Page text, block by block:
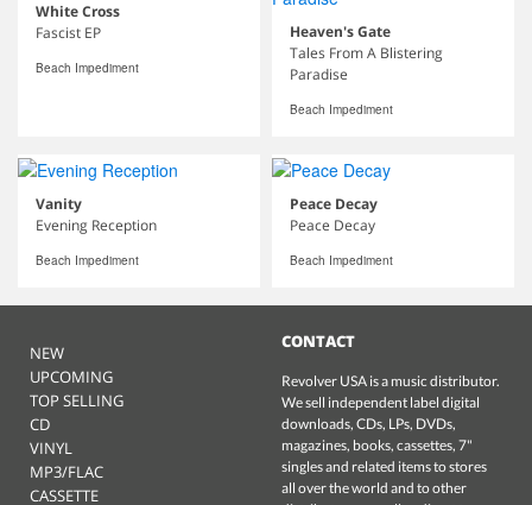
White Cross
Fascist EP
Beach Impediment
Heaven's Gate
Tales From A Blistering
Paradise
Beach Impediment
Vanity
Evening Reception
Beach Impediment
Peace Decay
Peace Decay
Beach Impediment
NEW
UPCOMING
TOP SELLING
CD
VINYL
MP3/FLAC
CASSETTE
CONTACT
Revolver USA is a music distributor.
We sell independent label digital
downloads, CDs, LPs, DVDs,
magazines, books, cassettes, 7"
singles and related items to stores
all over the world and to other